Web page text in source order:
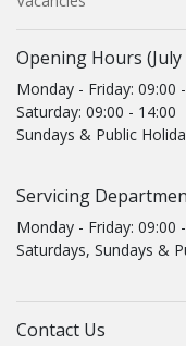
Opening Hours
Monday - Friday: 09:00
Saturday: 09:00 - 14:00
Sundays & Public
Servicing
Monday - Friday: 09:00
Saturdays, Sundays &
Contact Us